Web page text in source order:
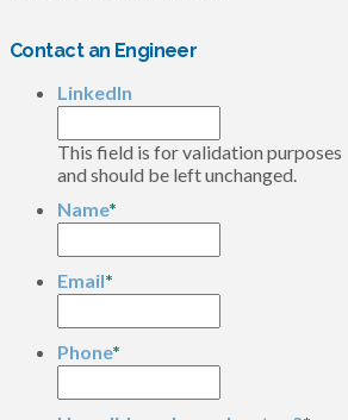
Contact an Engineer
LinkedIn
This field is for validation purposes
and should be left unchanged.
Name*
Email*
Phone*